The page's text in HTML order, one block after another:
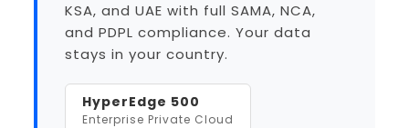
KSA, and UAE with full SAMA, NCA,
and PDPL compliance. Your data
stays in your country.
HyperEdge 500
Enterprise Private Cloud